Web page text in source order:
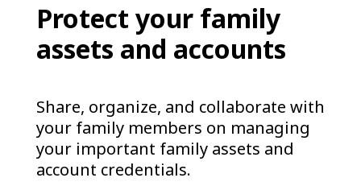
Protect your family
assets and accounts
Share, organize, and collaborate with
your family members on managing
your important family assets and
account credentials.